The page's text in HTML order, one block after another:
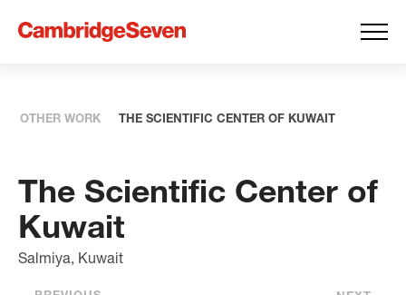
OTHER WORK THE SCIENTIFIC CENTER OF KUWAIT
The Scientific Center of
Kuwait
Salmiya, Kuwait